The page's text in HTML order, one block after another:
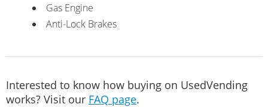
Gas Engine
Anti-Lock Brakes
Interested to know how buying on UsedVending
works? Visit our FAQ page.